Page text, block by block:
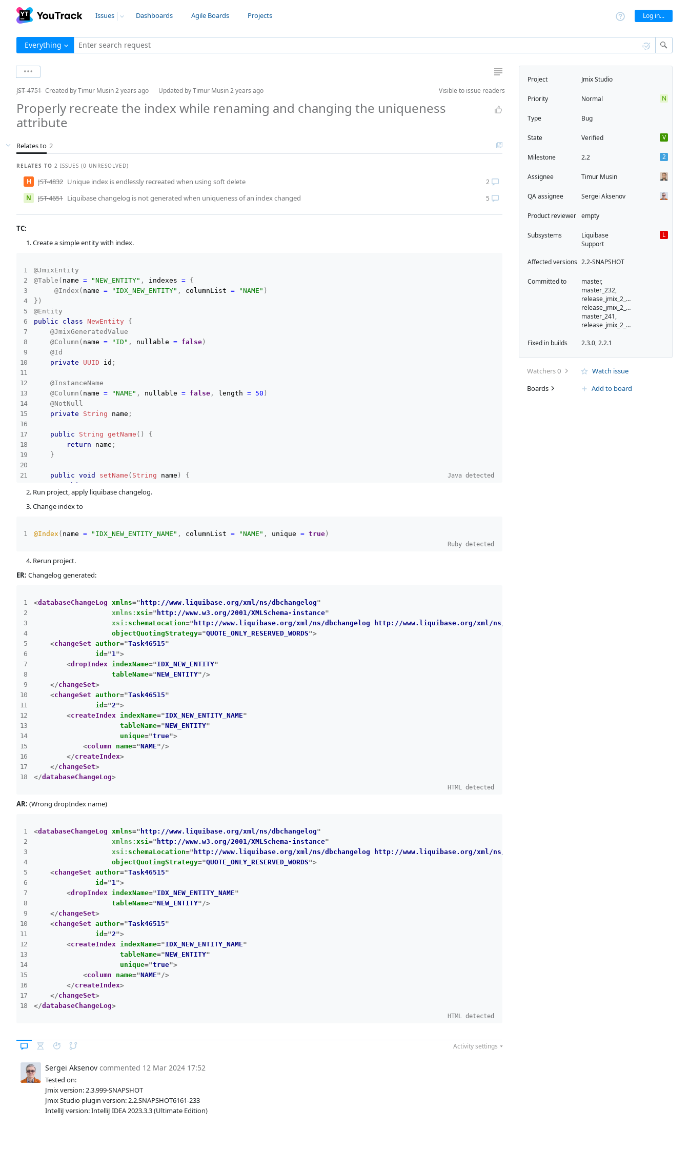
Issues Dashboards Agile Boards Projects Log in...
Everything Enter search request
Visible to issue readers
JST-4751 Created byTimur Musin2 years ago Updated byTimur Musin2 years ago
Properly recreate the index while renaming and changing the uniqueness
attribute
Relates to 2
RELATES TO 2 ISSUES (0 UNRESOLVED)
H JST-4832 Unique index is endlessly recreated when using soft delete
2
N
JST-4651 Liquibase changelog is not generated when uniqueness of an index changed 5
TC:
Create a simple entity with index.
@JmixEntity
@Table ( name = "NEW_ENTITY" , indexes =
{
@Index ( name = "IDX_NEW_ENTITY" , columnList = "NAME" )
} )
@Entity
public
class NewEntity
{
@JmixGeneratedValue
@Column ( name = "ID" , nullable = false)
@Id
private
UUID id ;
@InstanceName
@Column ( name = "NAME" , nullable = false, length = 50 )
@NotNull
private
String name ;
public String getName ( )
{
return name ;
}
public void setName ( String name )
{
}
}
public
}
Java detected
Run project, apply liquibase changelog.
Change index to
@Index ( name = "IDX_NEW_ENTITY_NAME" , columnList = "NAME" , unique = true)
Ruby detected
Rerun project.
ER: Changelog generated:
<databaseChangeLog xmlns=" http://www.liquibase.org/xml/ns/dbchangelog"
xmlns: xsi=" http://www.w3.org/2001/XMLSchema-instance"
xsi: schemaLocation=" http://www.liquibase.org/xml/ns/dbchangelog http://www.liquibase.org/xml/ns/dbchangelog/dbchangelog-latest.xsd
objectQuotingStrategy="QUOTE_ONLY_RESERVED_WORDS">
<changeSet author="Task46515"
id ="1">
<dropIndex indexName="IDX_NEW_ENTITY"
tableName="NEW_ENTITY" />
</changeSet>
<changeSet author="Task46515"
id ="2">
<createIndex indexName="IDX_NEW_ENTITY_NAME"
tableName="NEW_ENTITY"
unique="true">
<column name="NAME" />
</createIndex>
</changeSet>
</databaseChangeLog>
HTML detected
AR: (Wrong dropIndex name)
<databaseChangeLog xmlns=" http://www.liquibase.org/xml/ns/dbchangelog"
xmlns: xsi=" http://www.w3.org/2001/XMLSchema-instance"
xsi: schemaLocation=" http://www.liquibase.org/xml/ns/dbchangelog http://www.liquibase.org/xml/ns/dbchangelog/dbchangelog-latest.xsd
objectQuotingStrategy="QUOTE_ONLY_RESERVED_WORDS">
<changeSet author="Task46515"
id ="1">
<dropIndex indexName="IDX_NEW_ENTITY_NAME"
tableName="NEW_ENTITY" />
</changeSet>
<changeSet author="Task46515"
id ="2">
<createIndex indexName="IDX_NEW_ENTITY_NAME"
tableName="NEW_ENTITY"
unique="true">
<column name="NAME" />
</createIndex>
</changeSet>
</databaseChangeLog>
HTML detected
Activity settings
Sergei Aksenov commented 12 Mar 2024 17:52
Tested on:
Jmix version: 2.3.999-SNAPSHOT
Jmix Studio plugin version: 2.2.SNAPSHOT6161-233
IntelliJ version: IntelliJ IDEA 2023.3.3 (Ultimate Edition)
Project Jmix Studio
Priority Normal N
Type Bug
State Verified V
Milestone 2.2 2
Assignee Timur Musin
QA assignee Sergei Aksenov
Product reviewer empty
Subsystems
Liquibase
Support
L
Affected versions 2.2-SNAPSHOT
Committed to
master,
master_232,
release_jmix_2_2_233,
release_jmix_2_2_232,
master_241,
release_jmix_2_2_241
Fixed in builds 2.3.0, 2.2.1
Watchers0
Watch issue
Boards
Add to board